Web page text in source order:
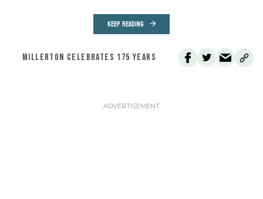
KEEP READING
MILLERTON CELEBRATES 175 YEARS